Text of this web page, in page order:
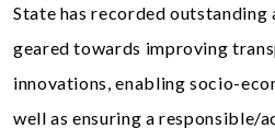
State has recorded outstanding
geared towards improving
innovations, enabling socio-
well as ensuring a responsible/